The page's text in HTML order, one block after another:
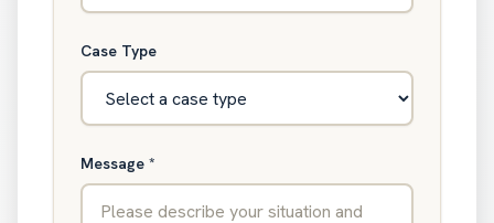
Case Type
Message *